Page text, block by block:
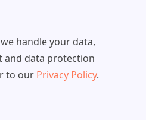
handle your data,
and data protection
to our Privacy Policy.